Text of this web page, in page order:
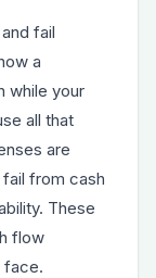
fail
a
while your
all that
are
from cash
These
flow
face.